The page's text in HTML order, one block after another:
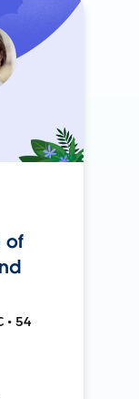
of
• 54